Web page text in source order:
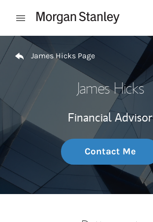
Open mobile menu
Return to Nav
James Hicks Page
James Hicks
Financial Advisor
Contact Me